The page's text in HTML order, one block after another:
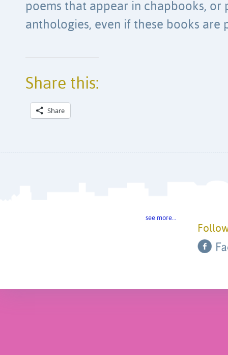
poems that appear in chapbooks, or
anthologies, even if these books are
Share this:
Share
see more…